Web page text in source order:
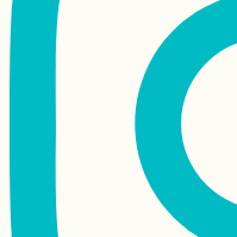
NomadCruise Arrival
in Santos, Brazil